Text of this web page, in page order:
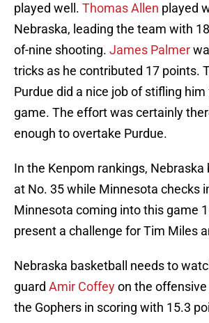
played well. Thomas Allen played
Nebraska, leading the team with
of-nine shooting. James Palmer
tricks as he contributed 17 points.
Purdue did a nice job of stifling
game. The effort was certainly
enough to overtake Purdue.
In the Kenpom rankings,
at No. 35 while Minnesota checks
Minnesota coming into this game
present a challenge for Tim Miles
Nebraska basketball needs to
guard Amir Coffeyon the
the Gophers in scoring with 15.3